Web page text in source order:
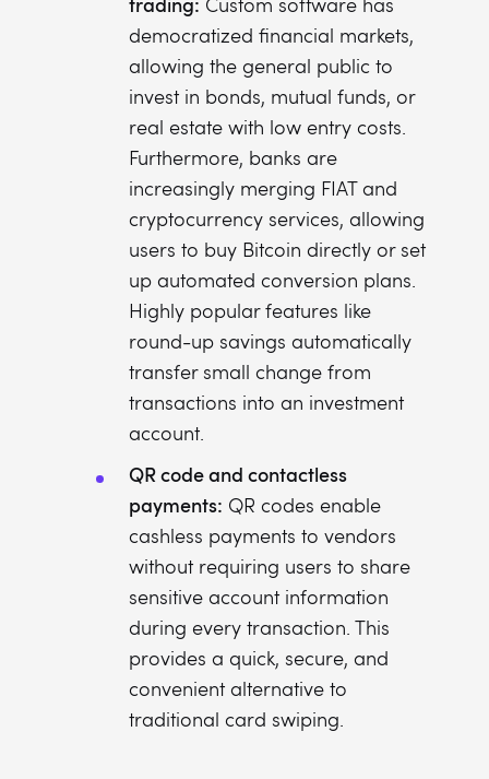
democratized financial markets,
allowing the general public to
invest in bonds, mutual funds, or
real estate with low entry costs.
Furthermore, banks are
increasingly merging FIAT and
cryptocurrency services, allowing
users to buy Bitcoin directly or set
up automated conversion plans.
Highly popular features like
round-up savings automatically
transfer small change from
transactions into an investment
account.
QR code and contactless
payments: QR codes enable
cashless payments to vendors
without requiring users to share
sensitive account information
during every transaction. This
provides a quick, secure, and
convenient alternative to
traditional card swiping.